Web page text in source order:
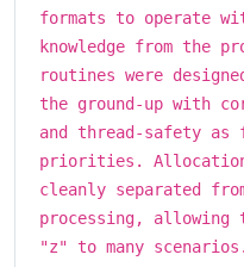
formats to operate
knowledge from the
routines were
the ground-up with
and thread-safety
priorities.
cleanly separated
processing, allowing
"z" to many scenarios.